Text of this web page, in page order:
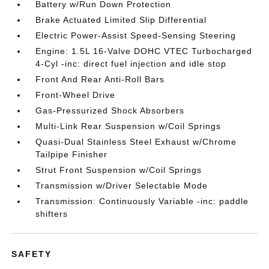
Battery w/Run Down Protection
Brake Actuated Limited Slip Differential
Electric Power-Assist Speed-Sensing Steering
Engine: 1.5L 16-Valve DOHC VTEC Turbocharged
4-Cyl -inc: direct fuel injection and idle stop
Front And Rear Anti-Roll Bars
Front-Wheel Drive
Gas-Pressurized Shock Absorbers
Multi-Link Rear Suspension w/Coil Springs
Quasi-Dual Stainless Steel Exhaust w/Chrome
Tailpipe Finisher
Strut Front Suspension w/Coil Springs
Transmission w/Driver Selectable Mode
Transmission: Continuously Variable -inc: paddle
shifters
SAFETY